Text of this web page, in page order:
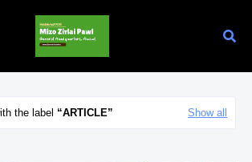
the label ARTICLE Show all